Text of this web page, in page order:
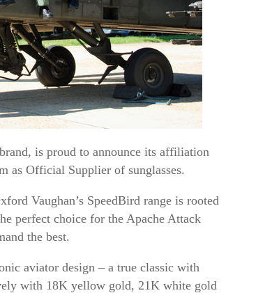
is proud to announce its affiliation
as Official Supplier of sunglasses.
Vaughan’s SpeedBird range is rooted
perfect choice for the Apache Attack
the best.
aviator design – a true classic with
with 18K yellow gold, 21K white gold